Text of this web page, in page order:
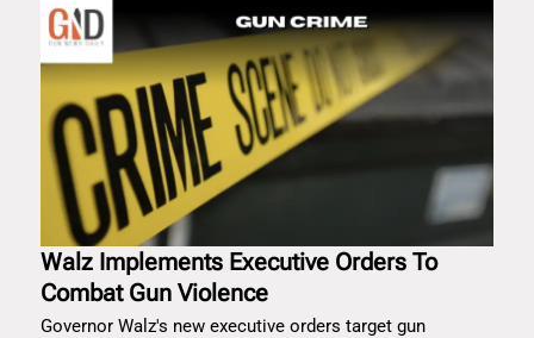
Walz Implements Executive Orders To
Combat Gun Violence
Governor Walz's new executive orders target gun